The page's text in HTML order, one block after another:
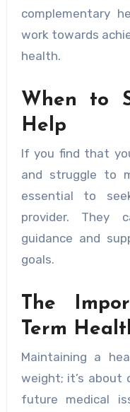
complementary
work towards
health.
When to
Help
If you find that
and struggle to
essential to
provider. They
guidance and
goals.
The
Term
Maintaining a
weight; it’s about
future medical